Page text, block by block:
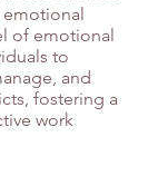
emotional
of emotional
to
and
fostering a
work